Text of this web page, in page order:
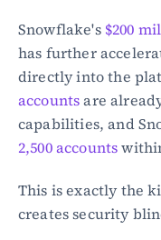
Snowflake's $200
has further
directly into the
accounts are
2,500 accounts
This is exactly the
creates security